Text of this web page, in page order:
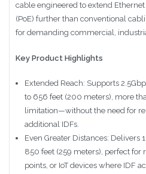
cable engineered to extend
(PoE) further than conventional
for demanding commercial,
Key Product Highlights
Extended Reach: Supports
to 656 feet (200 meters), more
limitation—without the need for
additional IDFs.
Even Greater Distances: Delivers
850 feet (259 meters), perfect for
points, or IoT devices where IDF